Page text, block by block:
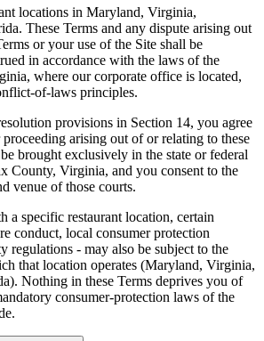
locations in Maryland, Virginia,
These Terms and any dispute arising out
or your use of the Site shall be
in accordance with the laws of the
where our corporate office is located,
of-laws principles.
provisions in Section 14, you agree
arising out of or relating to these
brought exclusively in the state or federal
County, Virginia, and you consent to the
venue of those courts.
a specific restaurant location, certain
conduct, local consumer protection
regulations - may also be subject to the
that location operates (Maryland, Virginia,
Nothing in these Terms deprives you of
consumer-protection laws of the